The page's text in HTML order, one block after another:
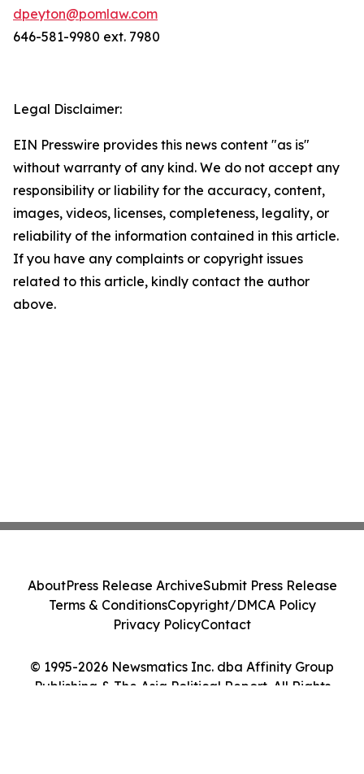
dpeyton@pomlaw.com
646-581-9980 ext. 7980
Legal Disclaimer:
EIN Presswire provides this news content "as is"
without warranty of any kind. We do not accept any
responsibility or liability for the accuracy, content,
images, videos, licenses, completeness, legality, or
reliability of the information contained in this article.
If you have any complaints or copyright issues
related to this article, kindly contact the author
above.
© 1995-2026 Newsmatics Inc. dba Affinity Group
Publishing & The Asia Political Report. All Rights
AboutPress Release ArchiveSubmit Press Release
Terms & ConditionsCopyright/DMCA Policy
Privacy PolicyContact